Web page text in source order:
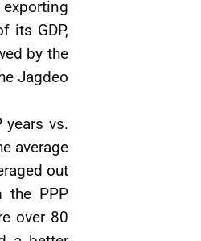
its GDP,
by the
Jagdeo
years vs.
average
out
the PPP
over 80